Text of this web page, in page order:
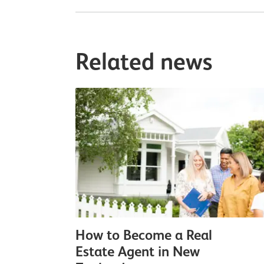
Related news
How to Become a Real
Estate Agent in New